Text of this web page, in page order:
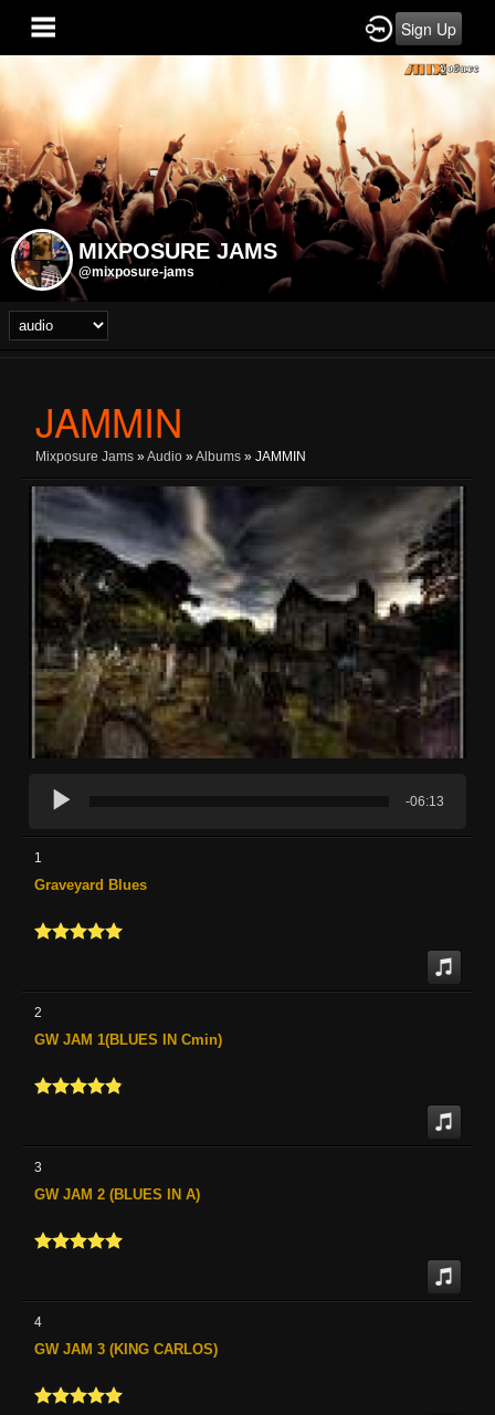
Sign Up
MIXPOSURE JAMS
@mixposure-jams
JAMMIN
Mixposure Jams »Audio »Albums » JAMMIN
-06:13
1
Graveyard Blues
2
GW JAM 1(BLUES IN Cmin)
3
GW JAM 2 (BLUES IN A)
4
GW JAM 3 (KING CARLOS)